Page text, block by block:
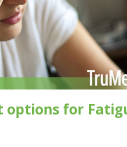
options for